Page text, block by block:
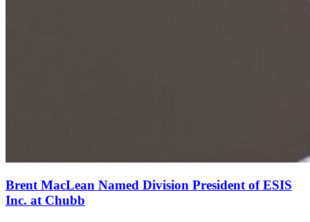
Brent MacLean Named Division President of ESIS
Inc. at Chubb